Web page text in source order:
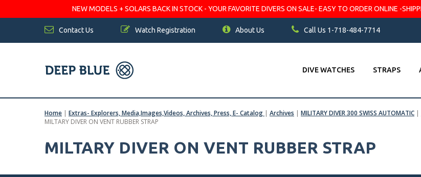
NEW MODELS + SOLARS BACK IN STOCK - YOUR FAVORITE DIVERS ON SALE- EASY TO ORDER ONLINE -
Contact Us Watch Registration About Us Call Us 1-718-484-7714
DIVE WATCHES STRAPS
Home | Extras- Explorers, Media,Images,Videos, Archives, Press, E- Catalog | Archives | MILITARY DIVER 300 SWISS AUTOMATIC |
MILTARY DIVER ON VENT RUBBER STRAP
MILTARY DIVER ON VENT RUBBER STRAP